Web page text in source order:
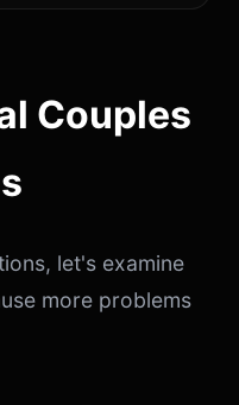
Couples
let's examine
more problems